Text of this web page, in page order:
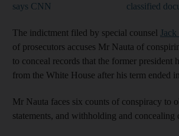
says CNN
classified
The indictment filed by special counsel Jack
of prosecutors accuses Mr Nauta of
to conceal records that the former president
from the White House after his term ended
Mr Nauta faces six counts of conspiracy to
statements, and withholding and concealing